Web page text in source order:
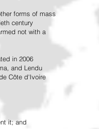
forms of mass
century
not with a
in 2006
and Lendu
Côte d'Ivoire
it; and